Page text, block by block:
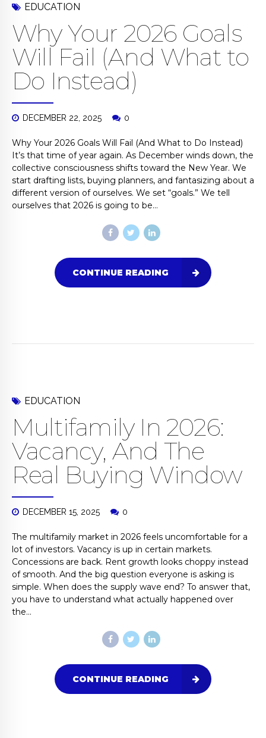
EDUCATION
Why Your 2026 Goals
Will Fail (And What to
Do Instead)
DECEMBER 22, 2025 0
Why Your 2026 Goals Will Fail (And What to Do Instead)
It’s that time of year again. As December winds down, the
collective consciousness shifts toward the New Year. We
start drafting lists, buying planners, and fantasizing about a
different version of ourselves. We set “goals.” We tell
ourselves that 2026 is going to be...
CONTINUE READING
EDUCATION
Multifamily In 2026:
Vacancy, And The
Real Buying Window
DECEMBER 15, 2025 0
The multifamily market in 2026 feels uncomfortable for a
lot of investors. Vacancy is up in certain markets.
Concessions are back. Rent growth looks choppy instead
of smooth. And the big question everyone is asking is
simple. When does the supply wave end? To answer that,
you have to understand what actually happened over
the...
CONTINUE READING